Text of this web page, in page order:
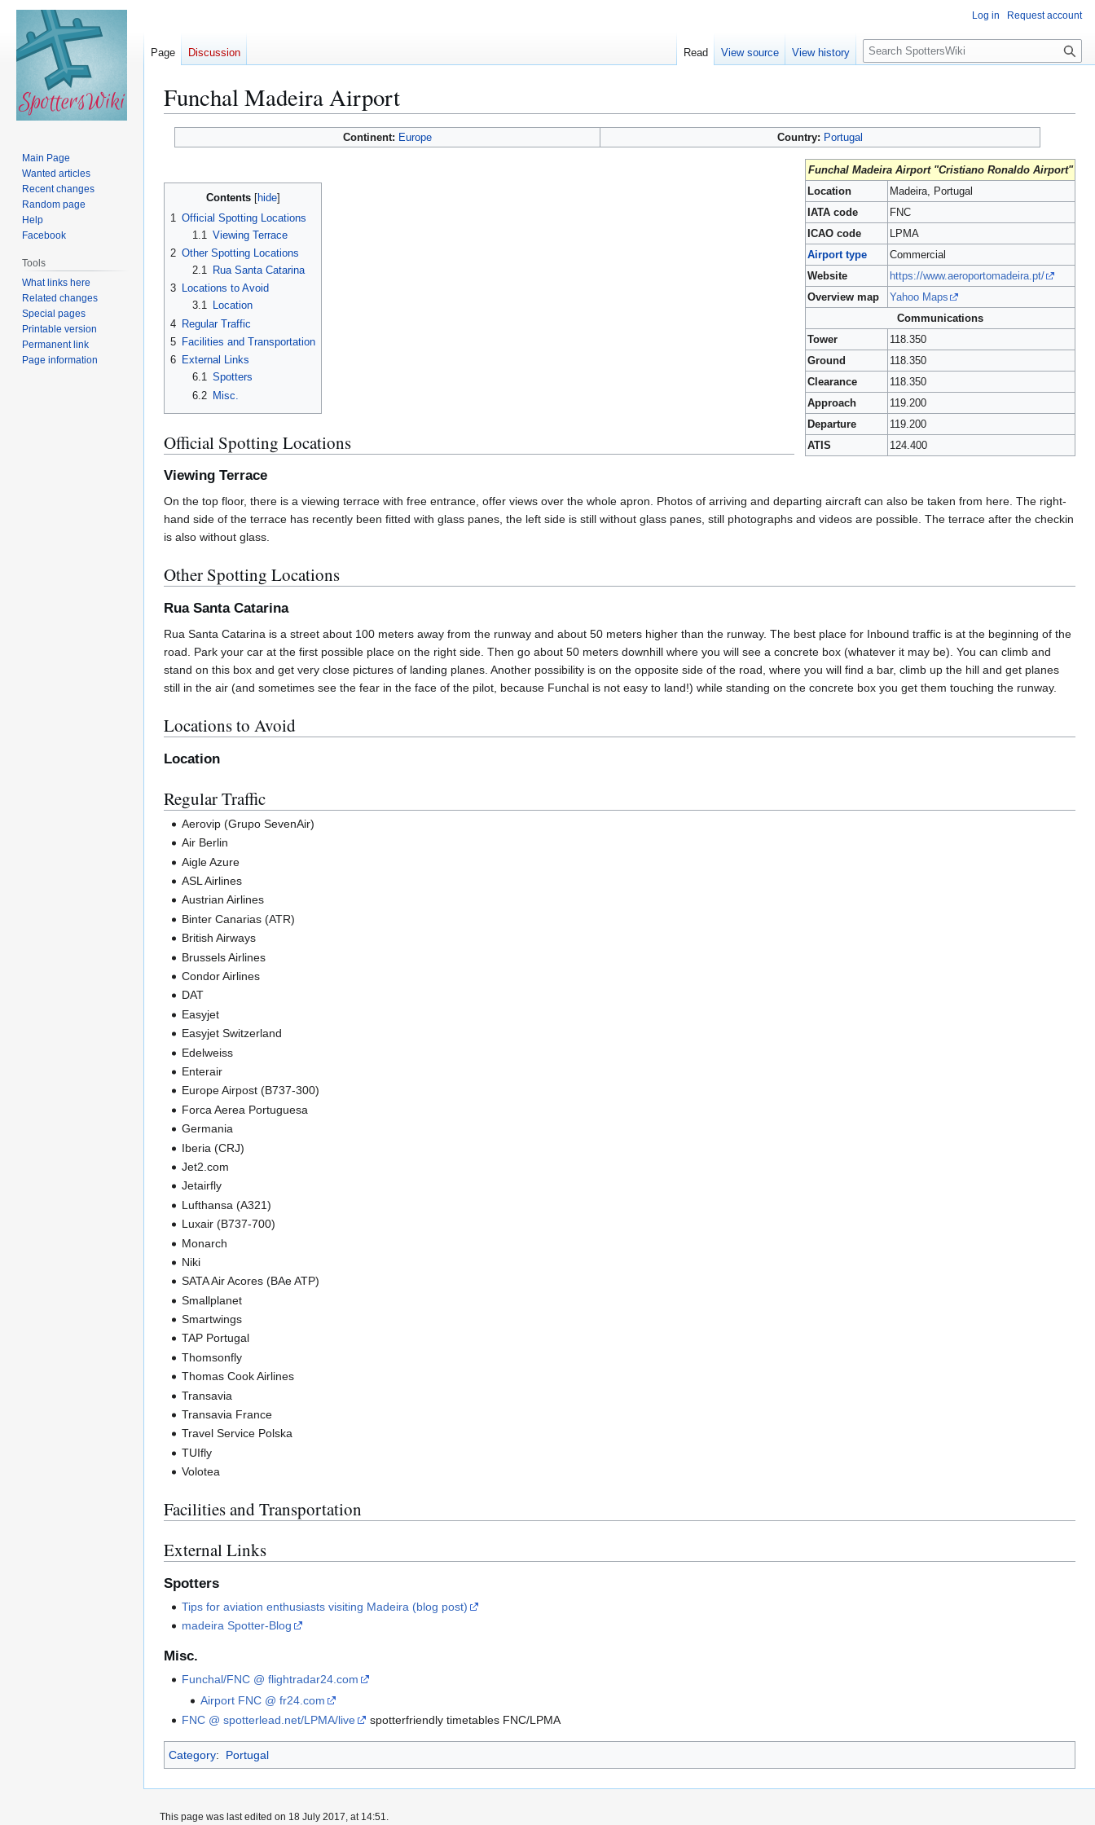
Funchal Madeira Airport
Continent: Europe Country: Portugal
Funchal Madeira Airport "Cristiano Ronaldo Airport"
Location
Madeira, Portugal
IATA code
FNC
ICAO code
LPMA
Airport type
Commercial
Website
https://www.aeroportomadeira.pt/
Overview map
Yahoo Maps
Communications
Tower
118.350
Ground
118.350
Clearance
118.350
Approach
119.200
Departure
119.200
ATIS
124.400
Contents
1 Official Spotting Locations
1.1 Viewing Terrace
2 Other Spotting Locations
2.1
Rua Santa Catarina
3 Locations to Avoid
3.1
Location
4 Regular Traffic
5 Facilities and Transportation
6 External Links
6.1 Spotters
6.2 Misc.
Official Spotting Locations
Viewing Terrace
On the top floor, there is a viewing terrace with free entrance, offer views over the whole apron. Photos of arriving and departing aircraft can also be taken from here. The right-
hand side of the terrace has recently been fitted with glass panes, the left side is still without glass panes, still photographs and videos are possible. The terrace after the checkin
is also without glass.
Other Spotting Locations
Rua Santa Catarina
Rua Santa Catarina is a street about 100 meters away from the runway and about 50 meters higher than the runway. The best place for Inbound traffic is at the beginning of the
road. Park your car at the first possible place on the right side. Then go about 50 meters downhill where you will see a concrete box (whatever it may be). You can climb and
stand on this box and get very close pictures of landing planes. Another possibility is on the opposite side of the road, where you will find a bar, climb up the hill and get planes
still in the air (and sometimes see the fear in the face of the pilot, because Funchal is not easy to land!) while standing on the concrete box you get them touching the runway.
Locations to Avoid
Location
Regular Traffic
Aerovip (Grupo SevenAir)
Air Berlin
Aigle Azure
ASL Airlines
Austrian Airlines
Binter Canarias (ATR)
British Airways
Brussels Airlines
Condor Airlines
DAT
Easyjet
Easyjet Switzerland
Edelweiss
Enterair
Europe Airpost (B737-300)
Forca Aerea Portuguesa
Germania
Iberia (CRJ)
Jet2.com
Jetairfly
Lufthansa (A321)
Luxair (B737-700)
Monarch
Niki
SATA Air Acores (BAe ATP)
Smallplanet
Smartwings
TAP Portugal
Thomsonfly
Thomas Cook Airlines
Transavia
Transavia France
Travel Service Polska
TUIfly
Volotea
Facilities and Transportation
External Links
Spotters
Tips for aviation enthusiasts visiting Madeira (blog post)
madeira Spotter-Blog
Misc.
Funchal/FNC @ flightradar24.com
Airport FNC @ fr24.com
FNC @ spotterlead.net/LPMA/live
spotterfriendly timetables FNC/LPMA
Category: Portugal
Log in Request account
Page Discussion Read View source View history
S
e
c
Main Page
Wanted articles
Recent changes
Random page
Help
Facebook
Tools
What links here
Related changes
Special pages
Printable version
Permanent link
Page information
This page was last edited on 18 July 2017, at 14:51.